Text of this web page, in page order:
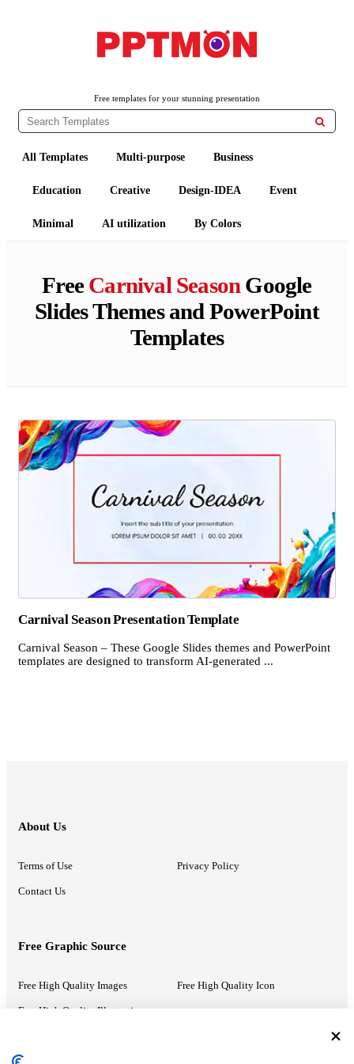
Free templates for your stunning presentation

All Templates Multi-purpose Business
Education Creative Design-IDEA Event
Minimal AI utilization By Colors
FreeCarnival Season Google
Slides Themes and PowerPoint
Templates
Carnival Season Presentation Template
Carnival Season – These Google Slides themes and PowerPoint
templates are designed to transform AI-generated ...
About Us
Terms of Use Privacy Policy
Contact Us
Free Graphic Source
Free High Quality Images Free High Quality Icon
Free High Quality Illustrations